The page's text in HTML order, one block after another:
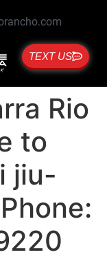
TEXT US
Rio
to
jiu-